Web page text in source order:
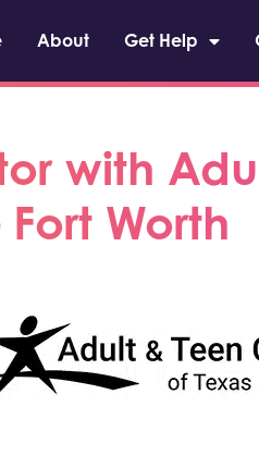
About Get Help
with
Worth